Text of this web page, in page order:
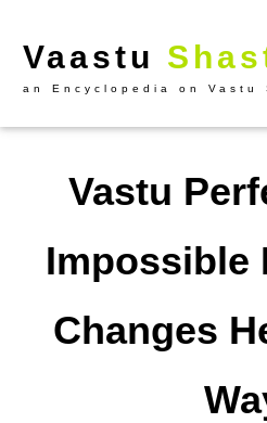
Vaastu
an Encyclopedia on Vastu
Vastu
Impossible
Changes